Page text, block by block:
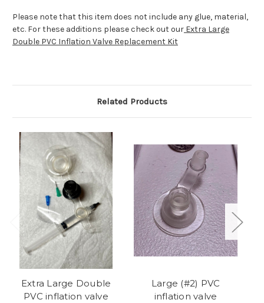
Please note that this item does not include any glue, material,
etc. For these additions please check out our Extra Large
Double PVC Inflation Valve Replacement Kit
Related Products
Extra Large Double
PVC inflation valve
Large (#2) PVC
inflation valve